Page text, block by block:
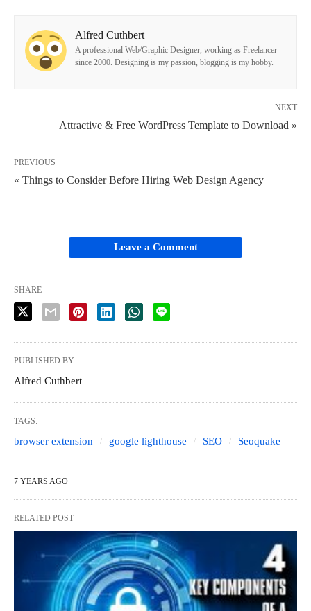
Alfred Cuthbert
A professional Web/Graphic Designer, working as Freelancer
since 2000. Designing is my passion, blogging is my hobby.
NEXT
Attractive & Free WordPress Template to Download »
PREVIOUS
« Things to Consider Before Hiring Web Design Agency
Leave a Comment
SHARE
PUBLISHED BY
Alfred Cuthbert
TAGS:
browser extension google lighthouse SEO Seoquake
7 YEARS AGO
RELATED POST